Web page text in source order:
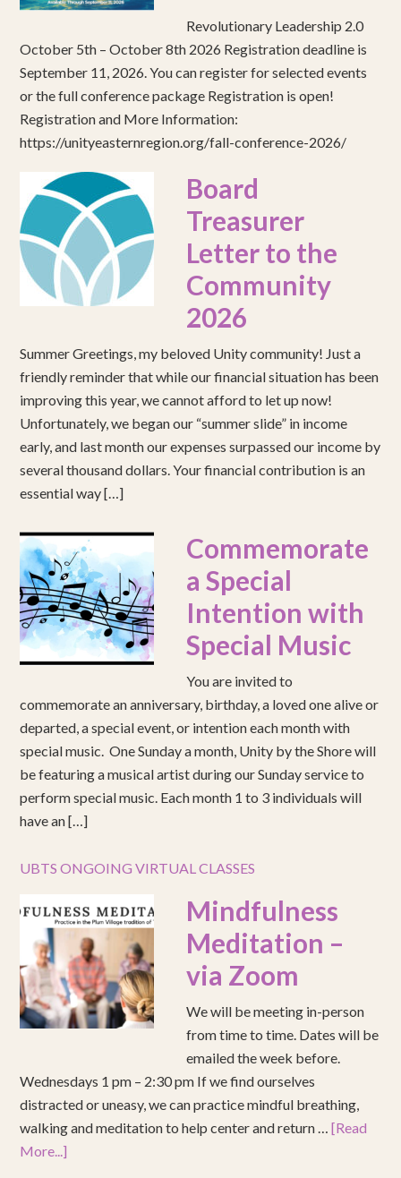
Revolutionary Leadership 2.0
October 5th – October 8th 2026 Registration deadline is
September 11, 2026. You can register for selected events
or the full conference package Registration is open!
Registration and More Information:
https://unityeasternregion.org/fall-conference-2026/
Board
Treasurer
Letter to the
Community
2026
Summer Greetings, my beloved Unity community! Just a
friendly reminder that while our financial situation has been
improving this year, we cannot afford to let up now!
Unfortunately, we began our “summer slide” in income
early, and last month our expenses surpassed our income by
several thousand dollars. Your financial contribution is an
essential way […]
Commemorate
a Special
Intention with
Special Music
You are invited to
commemorate an anniversary, birthday, a loved one alive or
departed, a special event, or intention each month with
special music. One Sunday a month, Unity by the Shore will
be featuring a musical artist during our Sunday service to
perform special music. Each month 1 to 3 individuals will
have an […]
UBTS ONGOING VIRTUAL CLASSES
Mindfulness
Meditation –
via Zoom
We will be meeting in-person
from time to time. Dates will be
emailed the week before.
Wednesdays 1 pm – 2:30 pm If we find ourselves
distracted or uneasy, we can practice mindful breathing,
walking and meditation to help center and return …[Read
More...]